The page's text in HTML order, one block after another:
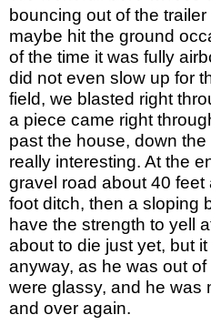
bouncing out of the
maybe hit the ground
of the time it was fully
did not even slow up for
field, we blasted right
a piece came right
past the house, down
really interesting. At the
gravel road about 40
foot ditch, then a sloping
have the strength to yell
about to die just yet, but
anyway, as he was out
were glassy, and he was
and over again.